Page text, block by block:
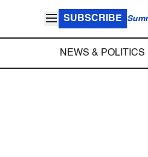
SUBSCRIBE
NEWS & POLITICS